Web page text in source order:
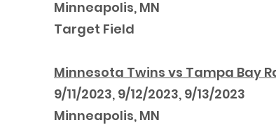
Minneapolis, MN
Target Field
Minnesota Twins vs Tampa Bay
9/11/2023, 9/12/2023, 9/13/2023
Minneapolis, MN